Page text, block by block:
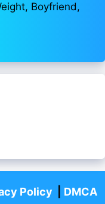
Boyfriend,
Policy
DMCA